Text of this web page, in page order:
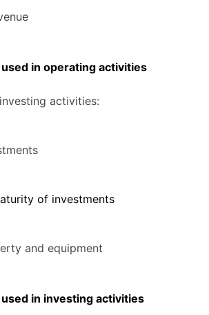
in operating activities
activities:
of investments
and equipment
in investing activities